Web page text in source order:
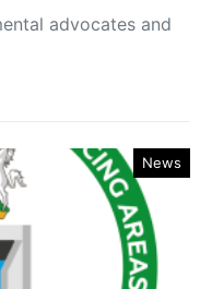
advocates and
News